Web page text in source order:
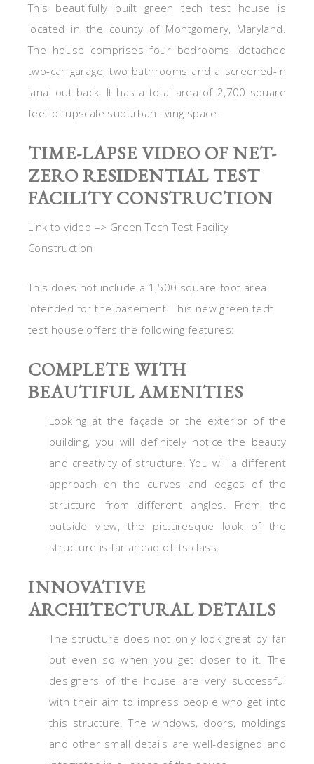
This beautifully built green tech test house is
located in the county of Montgomery, Maryland.
The house comprises four bedrooms, detached
two-car garage, two bathrooms and a screened-in
lanai out back. It has a total area of 2,700 square
feet of upscale suburban living space.
TIME-LAPSE VIDEO OF NET-
ZERO RESIDENTIAL TEST
FACILITY CONSTRUCTION
Link to video –> Green Tech Test Facility
Construction
This does not include a 1,500 square-foot area
intended for the basement. This new green tech
test house offers the following features:
COMPLETE WITH
BEAUTIFUL AMENITIES
Looking at the façade or the exterior of the
building, you will definitely notice the beauty
and creativity of structure. You will a different
approach on the curves and edges of the
structure from different angles. From the
outside view, the picturesque look of the
structure is far ahead of its class.
INNOVATIVE
ARCHITECTURAL DETAILS
The structure does not only look great by far
but even so when you get closer to it. The
designers of the house are very successful
with their aim to impress people who get into
this structure. The windows, doors, moldings
and other small details are well-designed and